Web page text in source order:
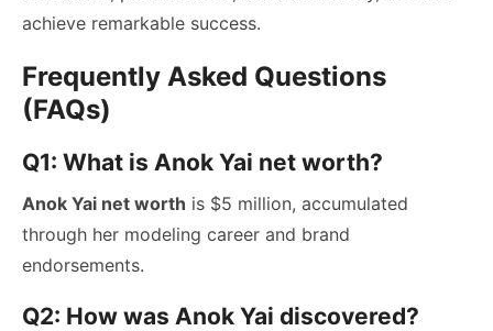
achieve remarkable success.
Frequently Asked Questions
(FAQs)
Q1: What is Anok Yai net worth?
Anok Yai net worth is $5 million, accumulated
through her modeling career and brand
endorsements.
Q2: How was Anok Yai discovered?